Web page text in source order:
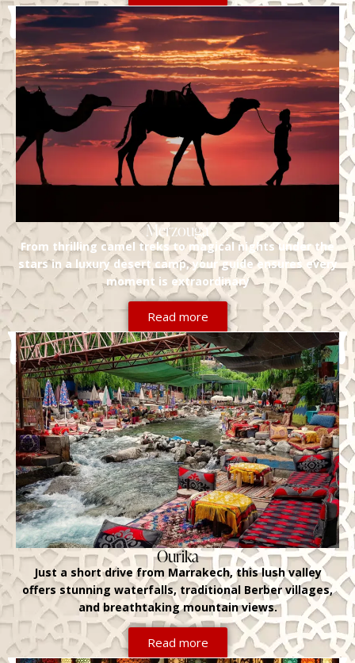
Merzouga
From thrilling camel treks to magical nights under the
stars in a luxury desert camp, your guide ensures every
moment is extraordinary
Read more
Ourika
Just a short drive from Marrakech, this lush valley
offers stunning waterfalls, traditional Berber villages,
and breathtaking mountain views.
Read more